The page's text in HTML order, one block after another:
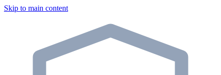
Skip to main content